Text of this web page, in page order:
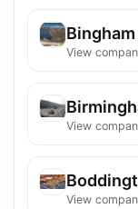
View
View
View